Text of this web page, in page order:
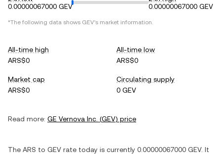
0.00000067000 GEV
0.00000067000 GEV
*The following data shows GEV's market information.
All-time high
ARS$0
All-time low
ARS$0
Market cap
ARS$0
Circulating supply
0 GEV
Read more: GE Vernova Inc. (GEV) price
The ARS to GEV rate today is currently 0.00000067000 GEV. It